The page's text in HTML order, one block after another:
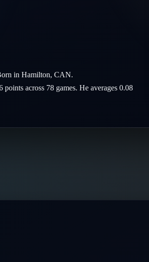
in Hamilton, CAN.
across 78 games. He averages 0.08